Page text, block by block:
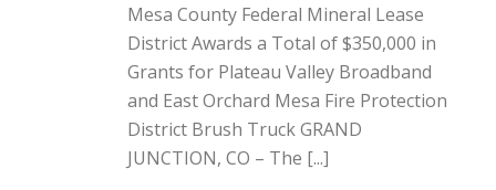
Mesa County Federal Mineral Lease
District Awards a Total of $350,000 in
Grants for Plateau Valley Broadband
and East Orchard Mesa Fire Protection
District Brush Truck GRAND
JUNCTION, CO – The [...]